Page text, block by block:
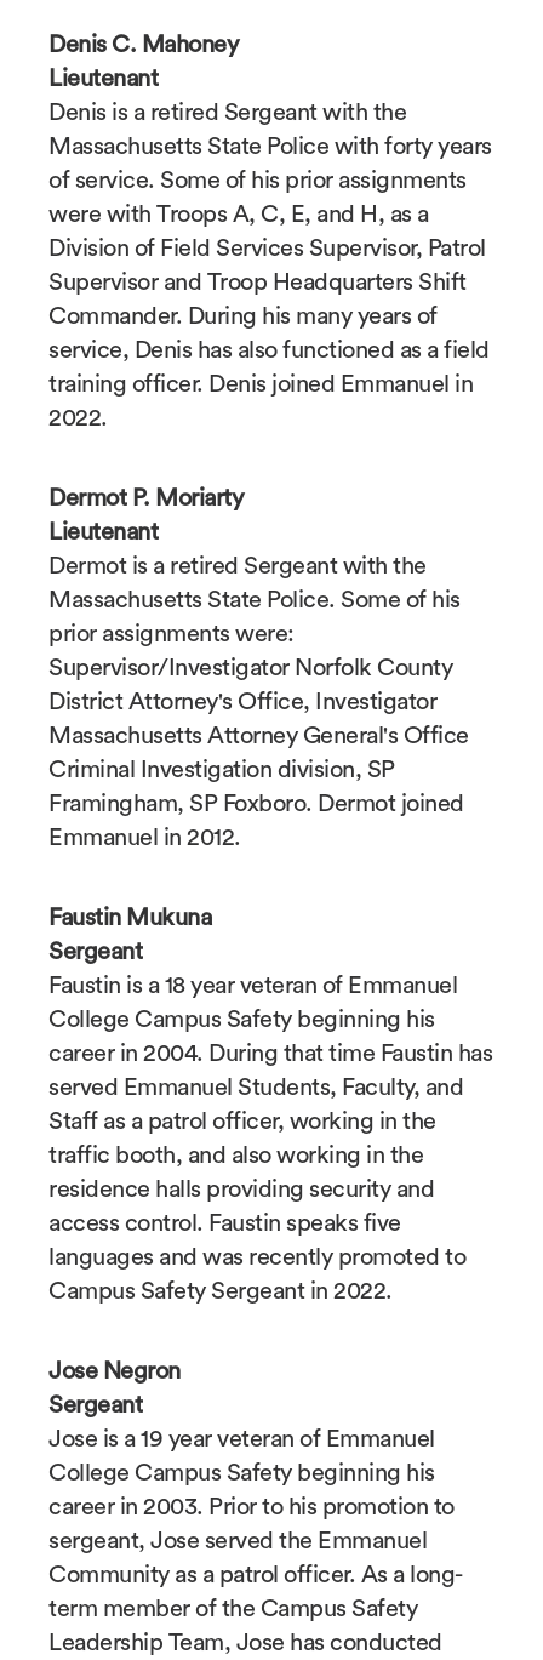
Denis C. Mahoney
Lieutenant
Denis is a retired Sergeant with the
Massachusetts State Police with forty years
of service. Some of his prior assignments
were with Troops A, C, E, and H, as a
Division of Field Services Supervisor, Patrol
Supervisor and Troop Headquarters Shift
Commander. During his many years of
service, Denis has also functioned as a field
training officer. Denis joined Emmanuel in
2022.
Dermot P. Moriarty
Lieutenant
Dermot is a retired Sergeant with the
Massachusetts State Police. Some of his
prior assignments were:
Supervisor/Investigator Norfolk County
District Attorney's Office, Investigator
Massachusetts Attorney General's Office
Criminal Investigation division, SP
Framingham, SP Foxboro. Dermot joined
Emmanuel in 2012.
Faustin Mukuna
Sergeant
Faustin is a 18 year veteran of Emmanuel
College Campus Safety beginning his
career in 2004. During that time Faustin has
served Emmanuel Students, Faculty, and
Staff as a patrol officer, working in the
traffic booth, and also working in the
residence halls providing security and
access control. Faustin speaks five
languages and was recently promoted to
Campus Safety Sergeant in 2022.
Jose Negron
Sergeant
Jose is a 19 year veteran of Emmanuel
College Campus Safety beginning his
career in 2003. Prior to his promotion to
sergeant, Jose served the Emmanuel
Community as a patrol officer. As a long-
term member of the Campus Safety
Leadership Team, Jose has conducted